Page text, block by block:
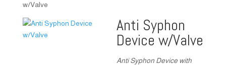
w/Valve
Anti Syphon
Device w/Valve
Anti Syphon Device with